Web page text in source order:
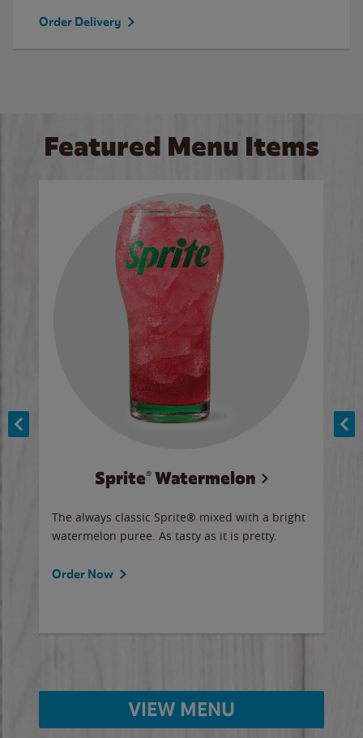
Order Delivery
Featured Menu Items
Sprite® Watermelon
The always classic Sprite® mixed with a bright
watermelon puree. As tasty as it is pretty.
Order Now
VIEW MENU